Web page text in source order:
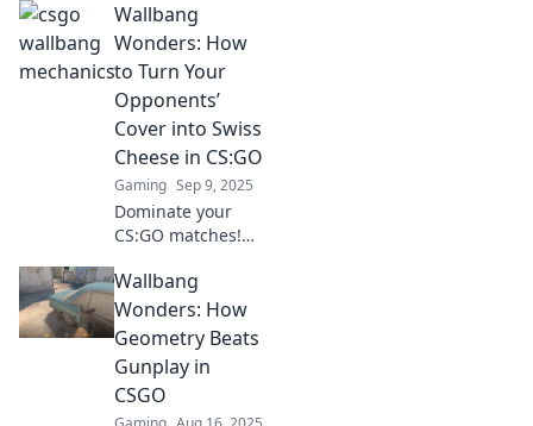
shooting through
walls and elevate
your gameplay to
new heights with
our expert tips
and strategies.
Wallbang
Wonders: How
to Turn Your
Opponents’
Cover into Swiss
Cheese in CS:GO
Gaming Sep 9, 2025
Dominate your
CS:GO matches!
wallbang
techniques to turn
your opponents'
cover into Swiss
cheese and secure
those epic wins!
Wallbang
Wonders: How
Geometry Beats
Gunplay in
CSGO